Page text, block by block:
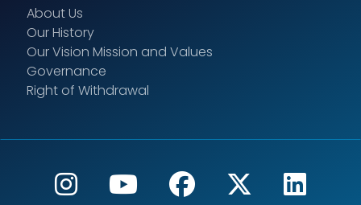
About Us
Our History
Our Vision Mission and Values
Governance
Right of Withdrawal